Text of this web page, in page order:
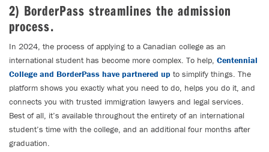
2) BorderPass streamlines the admission
process.
In 2024, the process of applying to a Canadian college as an
international student has become more complex. To help, Centennial
College and BorderPass have partnered up to simplify things. The
platform shows you exactly what you need to do, helps you do it, and
connects you with trusted immigration lawyers and legal services.
Best of all, it’s available throughout the entirety of an international
student’s time with the college, and an additional four months after
graduation.